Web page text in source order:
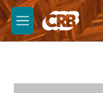
Skip to main
M
e